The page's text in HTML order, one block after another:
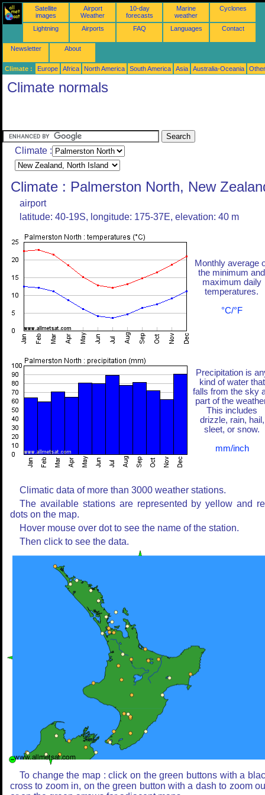
Satellite
images
Airport
Weather
10-day
forecasts
Marine
weather
Cyclones
Lightning Airports FAQ Languages Contact
Newsletter About
Climate : Europe Africa North America South America Asia Australia-Oceania
Climate normals
Climate :
Climate : Palmerston North, New
airport
latitude: 40-19S, longitude: 175-37E, elevation: 40 m
Monthly average
the minimum and
maximum daily
temperatures.
°C/°F
Precipitation is
kind of water that
falls from the sky
part of the
This includes
drizzle, rain, hail,
sleet, or snow.
mm/inch
Climatic data of more than 3000 weather stations.
The available stations are represented by yellow and
dots on the map.
Hover mouse over dot to see the name of the station.
Then click to see the data.
To change the map : click on the green buttons with a
cross to zoom in, on the green button with a dash to zoom